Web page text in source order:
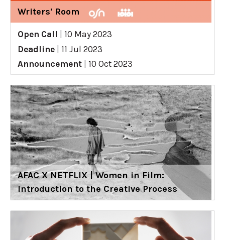
Writers' Room
Open Call
10 May 2023
Deadline
11 Jul 2023
Announcement
10 Oct 2023
AFAC X NETFLIX | Women in Film:
Introduction to the Creative Process